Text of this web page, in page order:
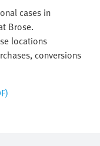
cases in
Brose.
locations
conversions